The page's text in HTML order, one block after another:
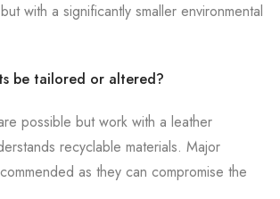
with a significantly smaller environmental
be tailored or altered?
possible but work with a leather
recyclable materials. Major
as they can compromise the